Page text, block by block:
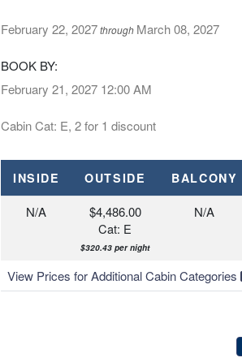
February 22, 2027through March 08, 2027
BOOK BY:
February 21, 2027 12:00 AM
Cabin Cat: E, 2 for 1 discount
INSIDE OUTSIDE BALCONY
N/A
$4,486.00
Cat: E
$320.43 per night
N/A
View Prices for Additional Cabin Categories